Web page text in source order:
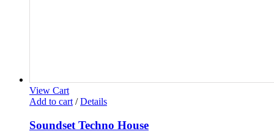
View Cart
Add to cart / Details
Soundset Techno House